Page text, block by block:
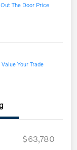
The Door Price
Value Your Trade
$63,780